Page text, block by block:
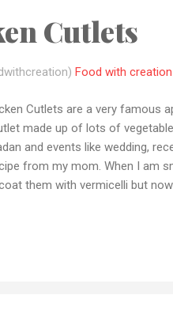
Cutlets
Food with creation
Cutlets are a very famous
made up of lots of
and events like wedding,
from my mom. When I am
them with vermicelli but
share your recipe pic with